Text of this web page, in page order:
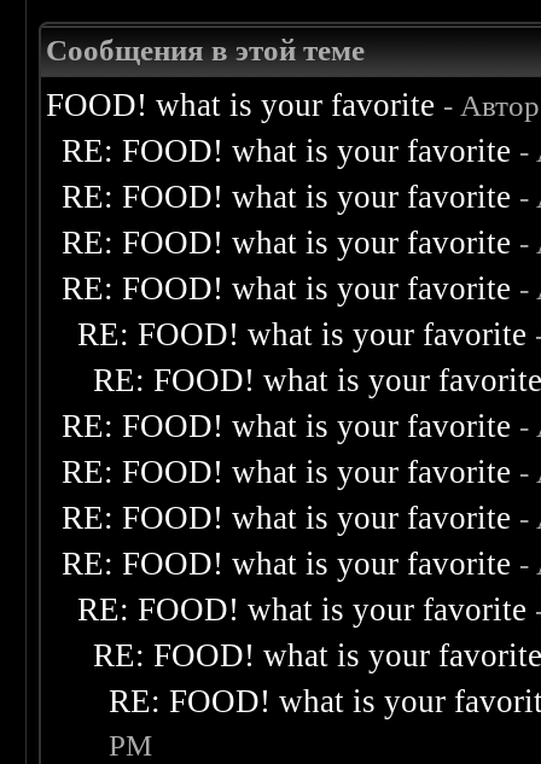
Сообщения в этой теме
FOOD! what is your favorite -
RE: FOOD! what is your favorite -
RE: FOOD! what is your favorite -
RE: FOOD! what is your favorite -
RE: FOOD! what is your favorite -
RE: FOOD! what is your favorite
RE: FOOD! what is your
RE: FOOD! what is your favorite -
RE: FOOD! what is your favorite -
RE: FOOD! what is your favorite -
RE: FOOD! what is your favorite -
RE: FOOD! what is your favorite
RE: FOOD! what is your
RE: FOOD! what is your
PM